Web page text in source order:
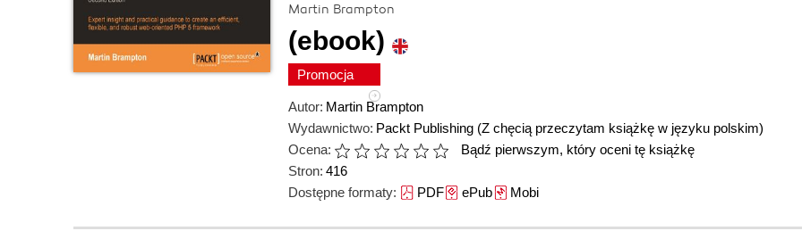
Martin Brampton
(ebook)
Promocja
Autor: Martin Brampton
Wydawnictwo: Packt Publishing (Z chęcią przeczytam książkę w języku polskim)
Ocena:
Bądź pierwszym, który oceni tę książkę
Stron: 416
Dostępne formaty: PDFePubMobi